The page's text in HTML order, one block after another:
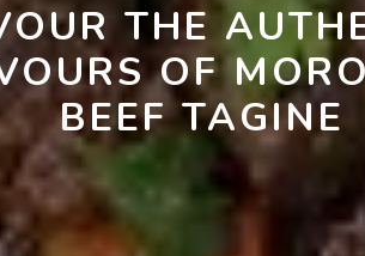
THE
OF
BEEF TAGINE